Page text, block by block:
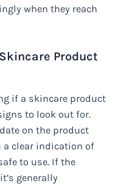
when they reach
Product
if a skincare product
to look out for.
on the product
a clear indication of
to use. If the
generally